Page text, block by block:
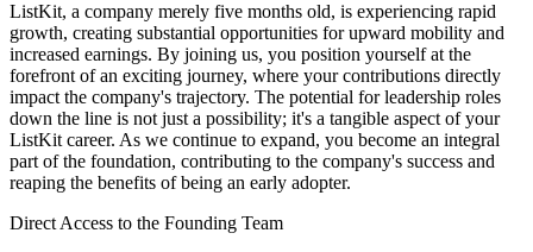
ListKit, a company merely five months old, is experiencing rapid
growth, creating substantial opportunities for upward mobility and
increased earnings. By joining us, you position yourself at the
forefront of an exciting journey, where your contributions directly
impact the company's trajectory. The potential for leadership roles
down the line is not just a possibility; it's a tangible aspect of your
ListKit career. As we continue to expand, you become an integral
part of the foundation, contributing to the company's success and
reaping the benefits of being an early adopter.
Direct Access to the Founding Team